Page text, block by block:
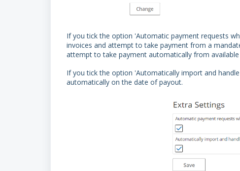
If you tick the option 'Automatic payment requests
invoices and attempt to take payment from a
attempt to take payment automatically from
If you tick the option 'Automatically import and
automatically on the date of payout.